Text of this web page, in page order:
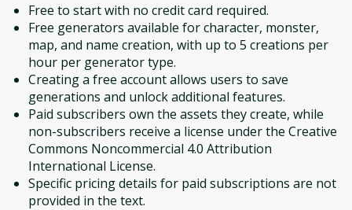
Free to start with no credit card required.
Free generators available for character, monster,
map, and name creation, with up to 5 creations per
hour per generator type.
Creating a free account allows users to save
generations and unlock additional features.
Paid subscribers own the assets they create, while
non-subscribers receive a license under the Creative
Commons Noncommercial 4.0 Attribution
International License.
Specific pricing details for paid subscriptions are not
provided in the text.